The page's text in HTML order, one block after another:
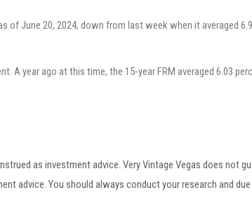
of June 20, 2024, down from last week when it averaged
A year ago at this time, the 15-year FRM averaged 6.03
as investment advice. Very Vintage Vegas does not
advice. You should always conduct your research and